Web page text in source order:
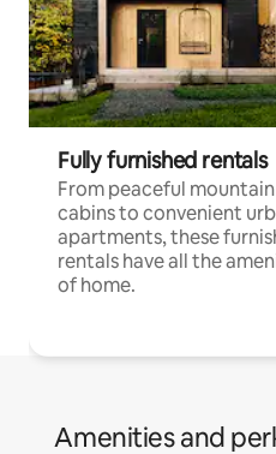
Fully furnished rentals
From peaceful mountain
cabins to convenient
apartments, these
rentals have all the
of home.
Amenities and